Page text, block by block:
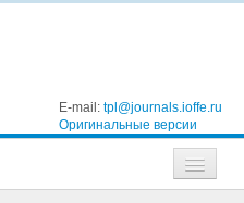
E-mail: tpl@journals.ioffe.ru
Оригинальные версии